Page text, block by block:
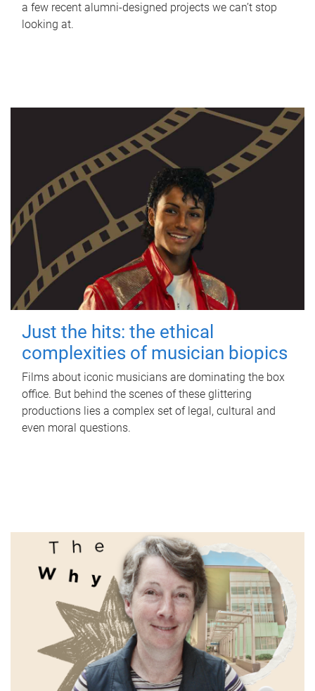
a few recent alumni-designed projects we can’t stop
looking at.
Just the hits: the ethical
complexities of musician biopics
Films about iconic musicians are dominating the box
office. But behind the scenes of these glittering
productions lies a complex set of legal, cultural and
even moral questions.